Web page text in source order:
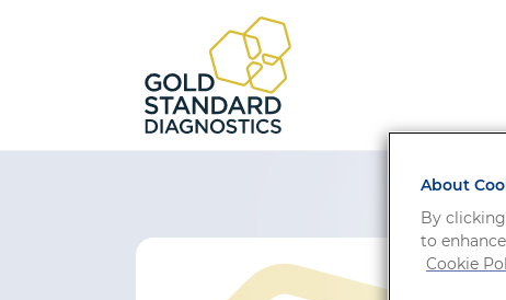
About
By
to
Cookie